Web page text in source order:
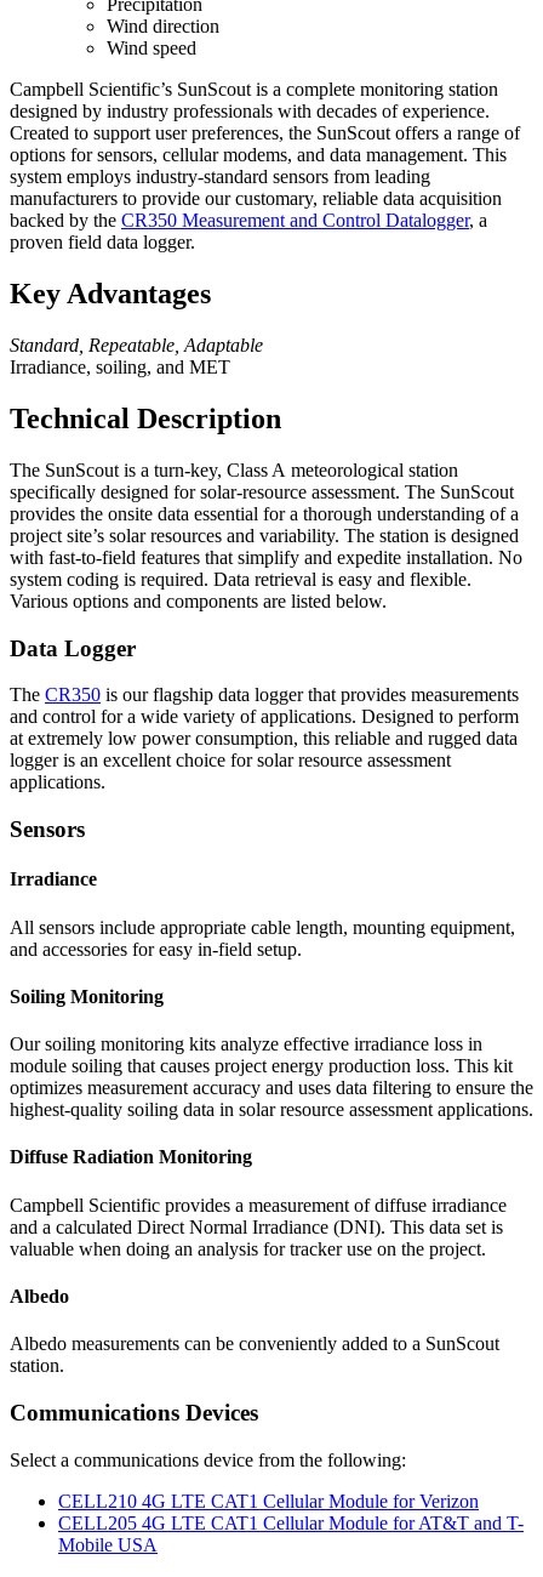
Precipitation
Wind direction
Wind speed
Campbell Scientific’s SunScout is a complete monitoring station
designed by industry professionals with decades of experience.
Created to support user preferences, the SunScout offers a range of
options for sensors, cellular modems, and data management. This
system employs industry-standard sensors from leading
manufacturers to provide our customary, reliable data acquisition
backed by the CR350 Measurement and Control Datalogger, a
proven field data logger.
Key Advantages
Standard, Repeatable, Adaptable
Irradiance, soiling, and MET
Technical Description
The SunScout is a turn-key, Class A meteorological station
specifically designed for solar-resource assessment. The SunScout
provides the onsite data essential for a thorough understanding of a
project site’s solar resources and variability. The station is designed
with fast-to-field features that simplify and expedite installation. No
system coding is required. Data retrieval is easy and flexible.
Various options and components are listed below.
Data Logger
The CR350 is our flagship data logger that provides measurements
and control for a wide variety of applications. Designed to perform
at extremely low power consumption, this reliable and rugged data
logger is an excellent choice for solar resource assessment
applications.
Sensors
Irradiance
All sensors include appropriate cable length, mounting equipment,
and accessories for easy in-field setup.
Soiling Monitoring
Our soiling monitoring kits analyze effective irradiance loss in
module soiling that causes project energy production loss. This kit
optimizes measurement accuracy and uses data filtering to ensure the
highest-quality soiling data in solar resource assessment applications.
Diffuse Radiation Monitoring
Campbell Scientific provides a measurement of diffuse irradiance
and a calculated Direct Normal Irradiance (DNI). This data set is
valuable when doing an analysis for tracker use on the project.
Albedo
Albedo measurements can be conveniently added to a SunScout
station.
Communications Devices
Select a communications device from the following:
CELL210 4G LTE CAT1 Cellular Module for Verizon
CELL205 4G LTE CAT1 Cellular Module for AT&T and T-
Mobile USA